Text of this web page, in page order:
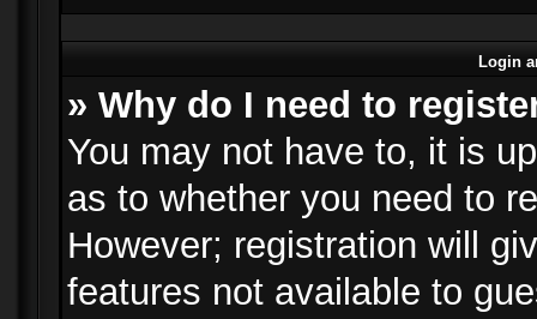
Login
» Why do I need to
You may not have to, it is
as to whether you need to
However; registration will
features not available to